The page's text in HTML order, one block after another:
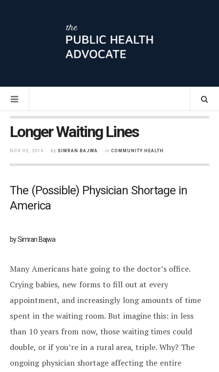
Longer Waiting Lines
NOV 03, 2016 by SIMRAN BAJWA in COMMUNITY HEALTH
The (Possible) Physician Shortage in
America
by Simran Bajwa
Many Americans hate going to the doctor’s office.
Crying babies, new forms to fill out at every
appointment, and increasingly long amounts of time
spent in the waiting room. But imagine this: in less
than 10 years from now, those waiting times could
double, or if you’re in a rural area, triple. Why? The
ongoing physician shortage affecting the entire